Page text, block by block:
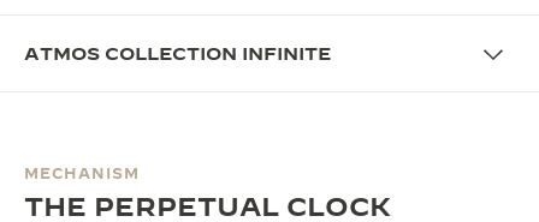
ATMOS COLLECTION INFINITE
MECHANISM
THE PERPETUAL CLOCK